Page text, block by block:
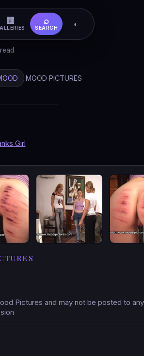
MOOD PICTURES
Girl
Pictures and may not be posted to
▦ ⌕
SEARCH ◐